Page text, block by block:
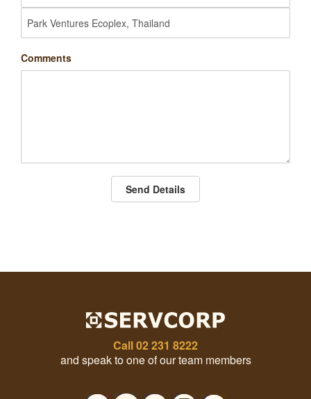
Comments
Send Details
Call02 231 8222
and speak to one of our team members